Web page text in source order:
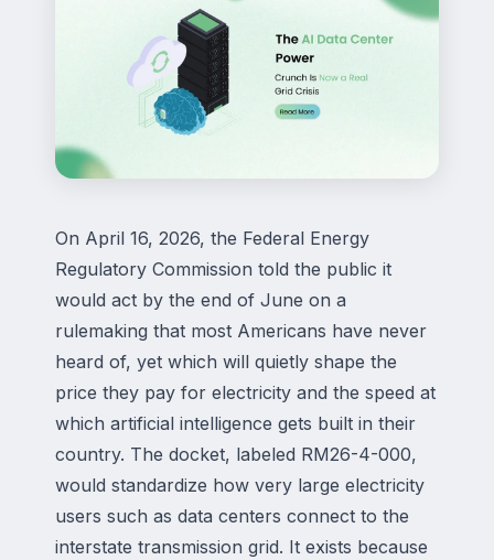
On April 16, 2026, the Federal Energy
Regulatory Commission told the public it
would act by the end of June on a
rulemaking that most Americans have never
heard of, yet which will quietly shape the
price they pay for electricity and the speed at
which artificial intelligence gets built in their
country. The docket, labeled RM26-4-000,
would standardize how very large electricity
users such as data centers connect to the
interstate transmission grid. It exists because